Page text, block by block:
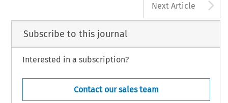
Next Article
Subscribe to this journal
Interested in a subscription?
Contact our sales team